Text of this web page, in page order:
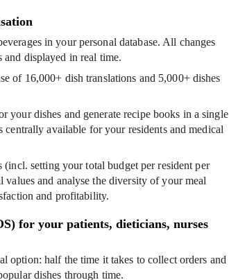
in your personal database. All changes
and displayed in real time.
of 16,000+ dish translations and 5,000+ dishes
your dishes and generate recipe books in a single
available for your residents and medical
(incl. setting your total budget per resident per
and analyse the diversity of your meal
and profitability.
for your patients, dieticians, nurses
option: half the time it takes to collect orders and
dishes through time.